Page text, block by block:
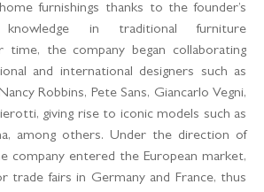
furnishings thanks to the founder’s
knowledge in traditional furniture
time, the company began collaborating
and international designers such as
Robbins, Pete Sans, Giancarlo Vegni,
giving rise to iconic models such as
among others. Under the direction of
company entered the European market,
trade fairs in Germany and France, thus